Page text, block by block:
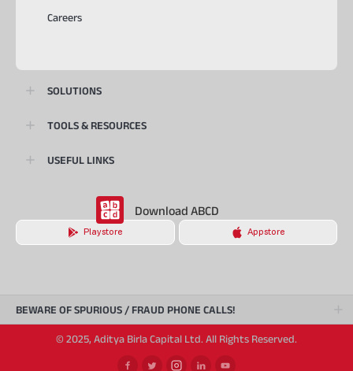
Careers
SOLUTIONS
TOOLS & RESOURCES
USEFUL LINKS
Download ABCD
Playstore Appstore
BEWARE OF SPURIOUS / FRAUD PHONE CALLS!
© 2025, Aditya Birla Capital Ltd. All Rights Reserved.